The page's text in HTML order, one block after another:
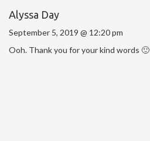
Alyssa Day
September 5, 2019 @ 12:20 pm
Ooh. Thank you for your kind words 🙂